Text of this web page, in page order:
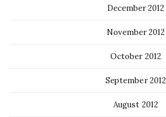
December 2012
November 2012
October 2012
September 2012
August 2012